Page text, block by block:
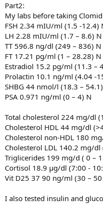
Part2:
My labs before taking
FSH 2.34 mIU/ml (1.5 -12.4)
LH 2.28 mIU/ml (1.7 – 8.6) N
TT 596.8 ng/dl (249 – 836) N
FT 17.21 pg/ml (1 – 28.28) N
Estradiol 15.2 pg/ml (11.3 –
Prolactin 10.1 ng/ml (4.04 -
SHBG 44 nmol/l (18.3 –
PSA 0.971 ng/ml (0 – 4) N
Total cholesterol 224 mg/dl
Cholesterol HDL 44 mg/dl
Cholesterol non-HDL 180
Cholesterol LDL 140.2 mg/dl
Triglicerides 199 mg/d ( 0 –
Cortisol 18.9 µg/dl (7:00 -
Vit D25 37 90 ng/ml (30 –
I also tested insulin and